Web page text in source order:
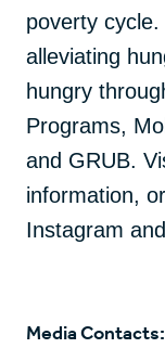
poverty
alleviating
hungry
Programs,
and GRUB.
information,
Instagram
Media Contacts: